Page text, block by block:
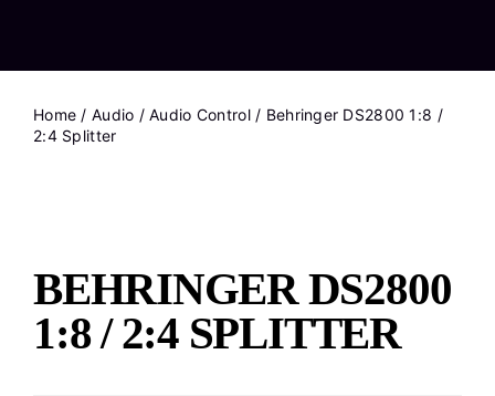
Home / Audio /Audio Control/ Behringer DS2800 1:8 /
2:4 Splitter
BEHRINGER DS2800
1:8 / 2:4 SPLITTER